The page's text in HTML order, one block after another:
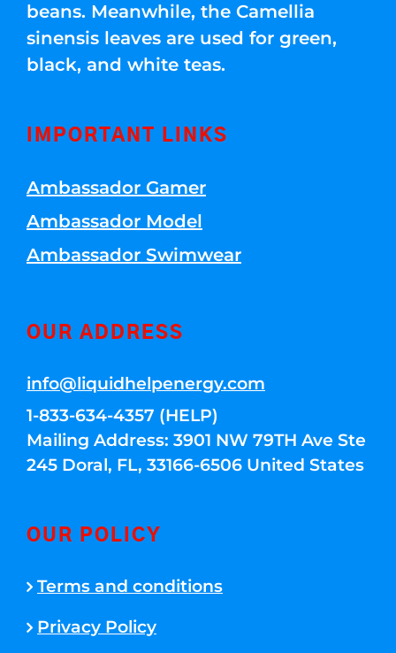
beans. Meanwhile, the Camellia
sinensis leaves are used for green,
black, and white teas.
IMPORTANT LINKS
Ambassador Gamer
Ambassador Model
Ambassador Swimwear
OUR ADDRESS
info@liquidhelpenergy.com
1-833-634-4357 (HELP)
Mailing Address: 3901 NW 79TH Ave Ste
245 Doral, FL, 33166-6506 United States
OUR POLICY
Terms and conditions
Privacy Policy